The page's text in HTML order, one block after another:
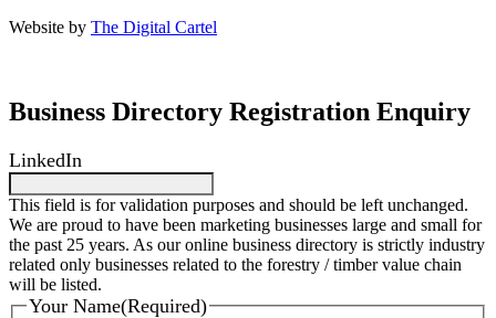
Website by The Digital Cartel
Business Directory Registration Enquiry
LinkedIn
This field is for validation purposes and should be left unchanged.
We are proud to have been marketing businesses large and small for
the past 25 years. As our online business directory is strictly industry
related only businesses related to the forestry / timber value chain
will be listed.
Your Name(Required)